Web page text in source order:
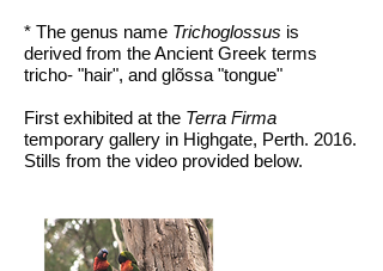
* The genus name Trichoglossus is
derived from the Ancient Greek terms
tricho- "hair", and glõssa "tongue"
First exhibited at the Terra Firma
temporary gallery in Highgate, Perth. 2016.
Stills from the video provided below.